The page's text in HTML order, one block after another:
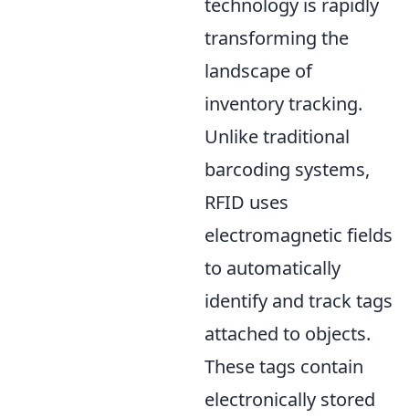
transforming the
landscape of
inventory tracking.
Unlike traditional
barcoding systems,
RFID uses
electromagnetic fields
to automatically
identify and track tags
attached to objects.
These tags contain
electronically stored